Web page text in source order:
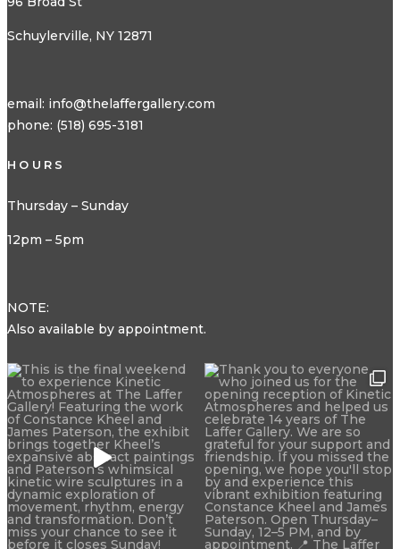
Schuylerville, NY 12871
email: info@thelaffergallery.com
phone: (518) 695-3181
HOURS
Thursday – Sunday
12pm – 5pm
NOTE:
Also available by appointment.